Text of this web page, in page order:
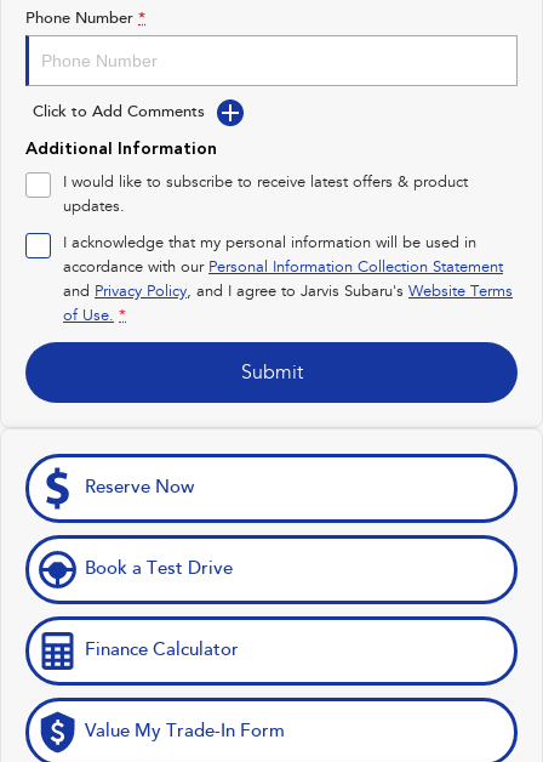
Impreza
Performance
BRZ
inc. Hybrid inc. Hybrid
Electric
Solterra All-new Trailseeker
Electric
Feedback
New Dealership
Phone Number *
Click to Add Comments
Additional Information
I would like to subscribe to receive latest offers & product
updates.
I acknowledge that my personal information will be used in
accordance with our Personal Information Collection Statement
and Privacy Policy, and I agree to Jarvis Subaru's Website Terms
of Use. *
Submit
Reserve Now
Book a Test Drive
Finance Calculator
Value My Trade-In Form